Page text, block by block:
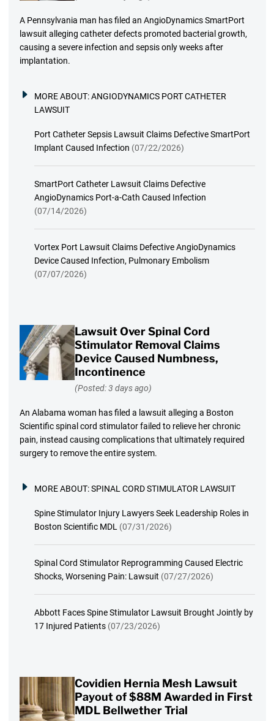
A Pennsylvania man has filed an AngioDynamics SmartPort
lawsuit alleging catheter defects promoted bacterial growth,
causing a severe infection and sepsis only weeks after
implantation.
MORE ABOUT:ANGIODYNAMICS PORT CATHETER
LAWSUIT
Port Catheter Sepsis Lawsuit Claims Defective SmartPort
Implant Caused Infection (07/22/2026)
SmartPort Catheter Lawsuit Claims Defective
AngioDynamics Port-a-Cath Caused Infection
(07/14/2026)
Vortex Port Lawsuit Claims Defective AngioDynamics
Device Caused Infection, Pulmonary Embolism
(07/07/2026)
Lawsuit Over Spinal Cord
Stimulator Removal Claims
Device Caused Numbness,
Incontinence
(Posted: 3 days ago)
An Alabama woman has filed a lawsuit alleging a Boston
Scientific spinal cord stimulator failed to relieve her chronic
pain, instead causing complications that ultimately required
surgery to remove the entire system.
MORE ABOUT:SPINAL CORD STIMULATOR LAWSUIT
Spine Stimulator Injury Lawyers Seek Leadership Roles in
Boston Scientific MDL (07/31/2026)
Spinal Cord Stimulator Reprogramming Caused Electric
Shocks, Worsening Pain: Lawsuit (07/27/2026)
Abbott Faces Spine Stimulator Lawsuit Brought Jointly by
17 Injured Patients (07/23/2026)
Covidien Hernia Mesh Lawsuit
Payout of $88M Awarded in First
MDL Bellwether Trial